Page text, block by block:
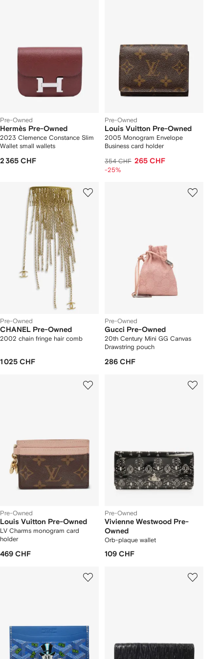
Pre-Owned
Hermès Pre-Owned
2023 Clemence Constance Slim
Wallet small wallets
2 365 CHF
Pre-Owned
Louis Vuitton Pre-Owned
2005 Monogram Envelope
Business card holder
354 CHF 265 CHF
-25%
Pre-Owned
CHANEL Pre-Owned
2002 chain fringe hair comb
1 025 CHF
Pre-Owned
Gucci Pre-Owned
20th Century Mini GG Canvas
Drawstring pouch
286 CHF
Pre-Owned
Louis Vuitton Pre-Owned
LV Charms monogram card
holder
469 CHF
Pre-Owned
Vivienne Westwood Pre-
Owned
Orb-plaque wallet
109 CHF